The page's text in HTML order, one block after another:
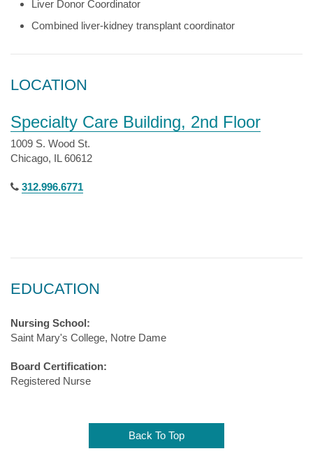
Liver Donor Coordinator
Combined liver-kidney transplant coordinator
LOCATION
Specialty Care Building, 2nd Floor
1009 S. Wood St.
Chicago, IL 60612
312.996.6771
EDUCATION
Nursing School:
Saint Mary's College, Notre Dame
Board Certification:
Registered Nurse
Back To Top